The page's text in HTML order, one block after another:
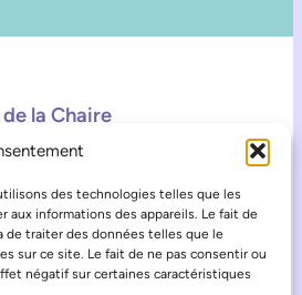
des technologies telles que les
informations des appareils. Le fait de
de traiter des données telles que le
sur ce site. Le fait de ne pas consentir ou
négatif sur certaines caractéristiques
la Chaire
InstagramTikTok